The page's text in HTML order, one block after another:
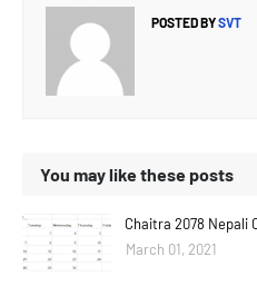
POSTED BYSVT
You may like these posts
Chaitra 2078 Nepali
March 01, 2021